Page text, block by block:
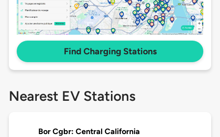
Find Charging Stations
Nearest EV Stations
Bor Cgbr: Central California